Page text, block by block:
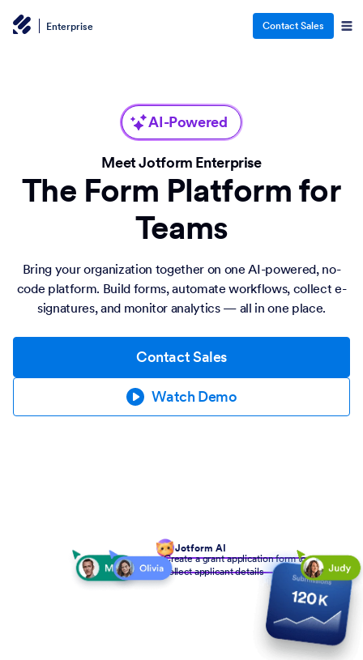
Enterprise Contact Sales
AI-Powered
Meet Jotform Enterprise
The Form Platform for
Teams
Bring your organization together on one AI-powered, no-
code platform. Build forms, automate workflows, collect e-
signatures, and monitor analytics — all in one place.
Contact Sales
Watch Demo
Jotform AI
Create a grant application form to
collect applicant details